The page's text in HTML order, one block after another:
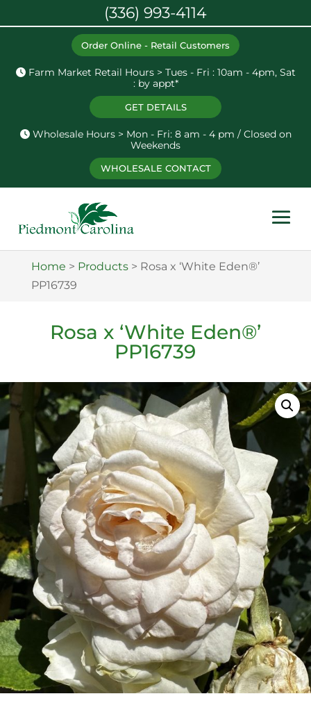
Order Online - Retail Customers
Farm Market Retail Hours > Tues - Fri : 10am - 4pm, Sat
: by appt*
GET DETAILS
Wholesale Hours > Mon - Fri: 8 am - 4 pm / Closed on
Weekends
WHOLESALE CONTACT
Home > Products> Rosa x ‘White Eden®’
PP16739
Rosa x ‘White Eden®’
PP16739
(336) 993-4114